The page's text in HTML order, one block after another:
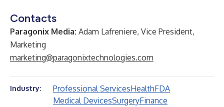
Contacts
Paragonix Media: Adam Lafreniere, Vice President,
Marketing
marketing@paragonixtechnologies.com
Industry: Professional ServicesHealthFDA
Medical DevicesSurgeryFinance